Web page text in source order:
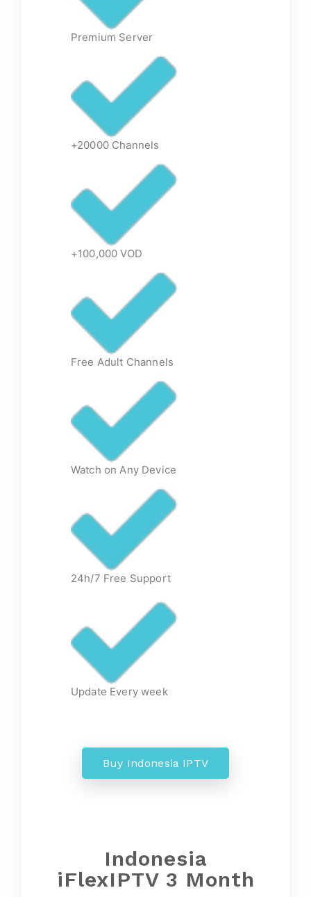
Premium Server
+20000 Channels
+100,000 VOD
Free Adult Channels
Watch on Any Device
24h/7 Free Support
Update Every week
Buy Indonesia IPTV
Indonesia
iFlexIPTV 3 Month